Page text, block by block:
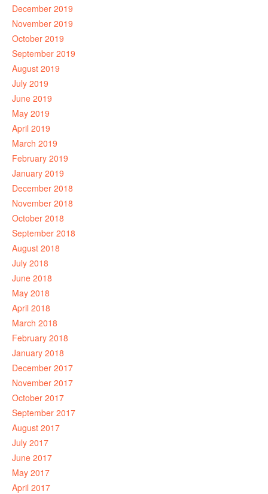
December 2019
November 2019
October 2019
September 2019
August 2019
July 2019
June 2019
May 2019
April 2019
March 2019
February 2019
January 2019
December 2018
November 2018
October 2018
September 2018
August 2018
July 2018
June 2018
May 2018
April 2018
March 2018
February 2018
January 2018
December 2017
November 2017
October 2017
September 2017
August 2017
July 2017
June 2017
May 2017
April 2017